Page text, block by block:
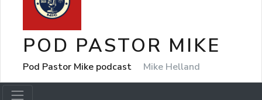
POD PASTOR MIKE
Pod Pastor Mike podcast Mike Helland